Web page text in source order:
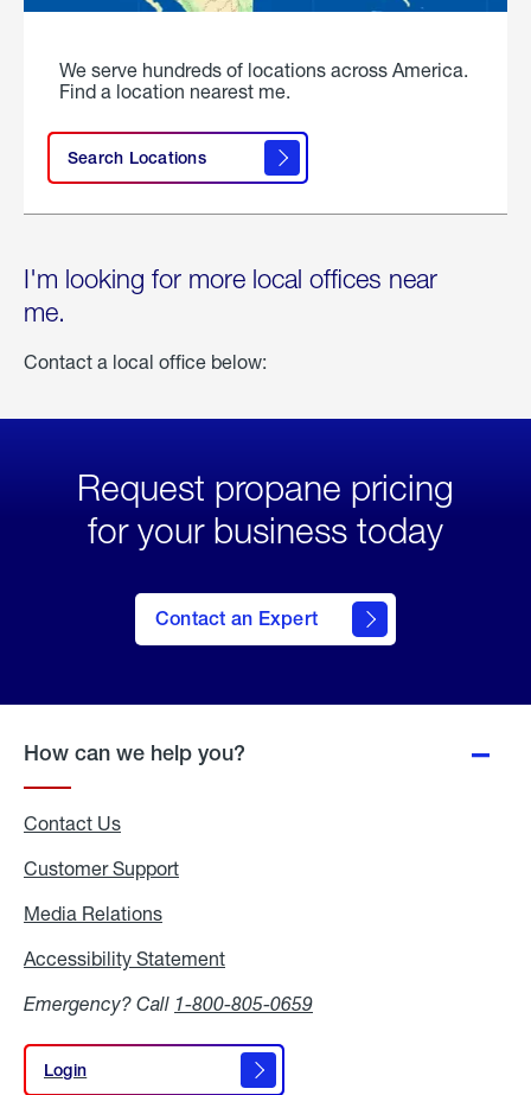
We serve hundreds of locations across America.
Find a location nearest me.
Search Locations
I'm looking for more local offices near
me.
Contact a local office below:
Request propane pricing
for your business today
Contact an Expert
How can we help you?
Contact Us
Customer Support
Media Relations
Accessibility Statement
Emergency? Call 1-800-805-0659
Login
Login